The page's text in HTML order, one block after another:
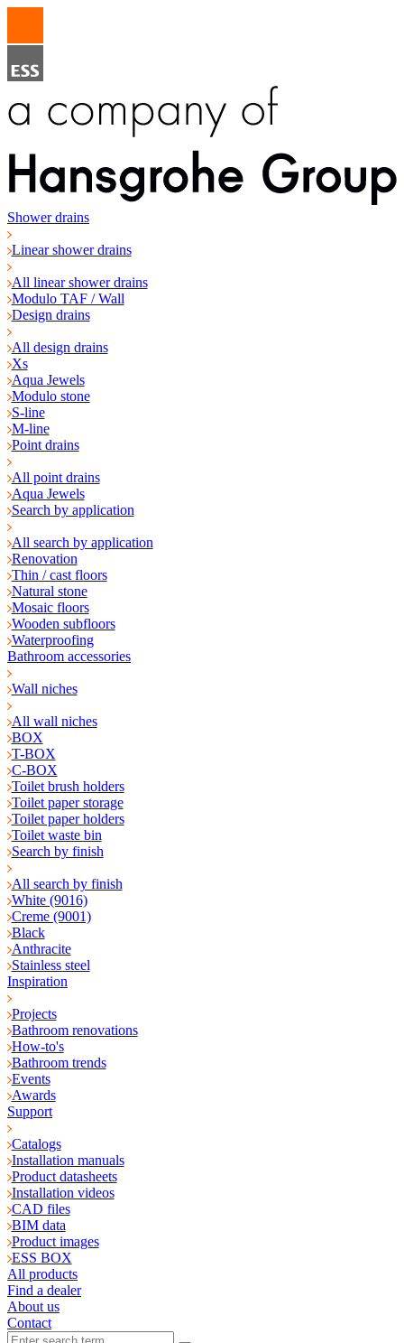
Shower drains
Linear shower drains
All linear shower drains
Modulo TAF / Wall
Design drains
All design drains
Xs
Aqua Jewels
Modulo stone
S-line
M-line
Point drains
All point drains
Aqua Jewels
Search by application
All search by application
Renovation
Thin / cast floors
Natural stone
Mosaic floors
Wooden subfloors
Waterproofing
Bathroom accessories
Wall niches
All wall niches
BOX
T-BOX
C-BOX
Toilet brush holders
Toilet paper storage
Toilet paper holders
Toilet waste bin
Search by finish
All search by finish
White (9016)
Creme (9001)
Black
Anthracite
Stainless steel
Inspiration
Projects
Bathroom renovations
How-to's
Bathroom trends
Events
Awards
Support
Catalogs
Installation manuals
Product datasheets
Installation videos
CAD files
BIM data
Product images
ESS BOX
All products
Find a dealer
About us
Contact